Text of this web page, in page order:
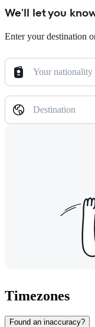
We'll let you
Enter your destination
Your nationality
Destination
Timezones
Found an inaccuracy?